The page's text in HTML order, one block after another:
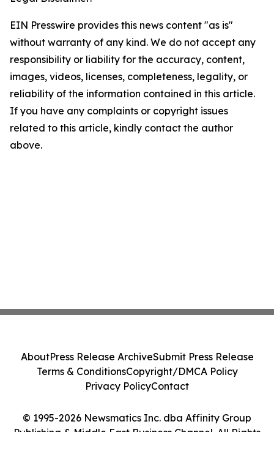
EIN Presswire provides this news content "as is"
without warranty of any kind. We do not accept any
responsibility or liability for the accuracy, content,
images, videos, licenses, completeness, legality, or
reliability of the information contained in this article.
If you have any complaints or copyright issues
related to this article, kindly contact the author
above.
© 1995-2026 Newsmatics Inc. dba Affinity Group
Publishing & Middle East Business Channel. All Rights
AboutPress Release ArchiveSubmit Press Release
Terms & ConditionsCopyright/DMCA Policy
Privacy PolicyContact